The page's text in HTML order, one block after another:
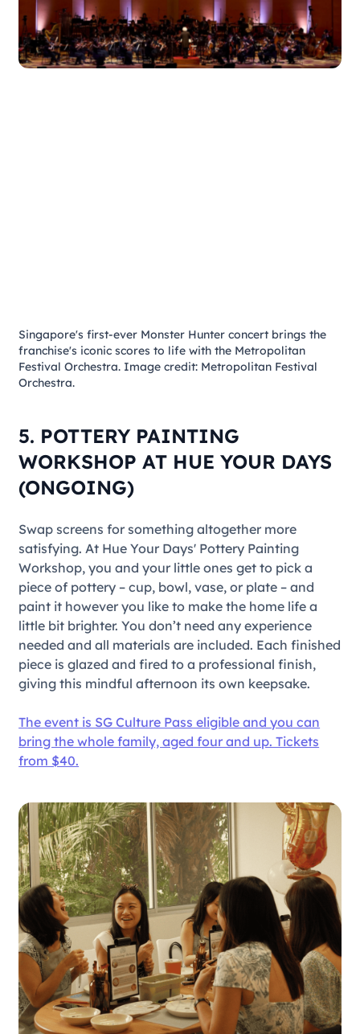
Singapore's first-ever Monster Hunter concert brings the
franchise's iconic scores to life with the Metropolitan
Festival Orchestra. Image credit: Metropolitan Festival
Orchestra.
5. POTTERY PAINTING
WORKSHOP AT HUE YOUR DAYS
(ONGOING)
Swap screens for something altogether more
satisfying. At Hue Your Days' Pottery Painting
Workshop, you and your little ones get to pick a
piece of pottery – cup, bowl, vase, or plate – and
paint it however you like to make the home life a
little bit brighter. You don’t need any experience
needed and all materials are included. Each finished
piece is glazed and fired to a professional finish,
giving this mindful afternoon its own keepsake.
The event is SG Culture Pass eligible and you can
bring the whole family, aged four and up. Tickets
from $40.